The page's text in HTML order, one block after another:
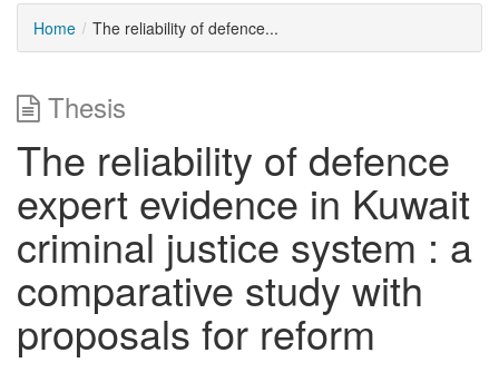
Home The reliability of defence...
Thesis
The reliability of defence
expert evidence in Kuwait
criminal justice system : a
comparative study with
proposals for reform